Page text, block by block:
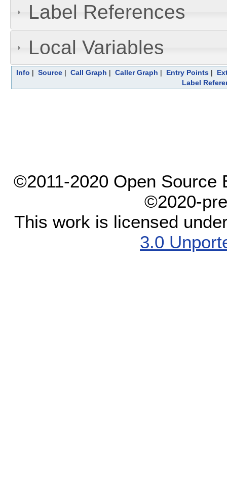
Label References
Local Variables
Info | Source | Call Graph | Caller Graph | Entry Points |
Label
©2011-2020 Open Source
©2020-
This work is licensed
3.0